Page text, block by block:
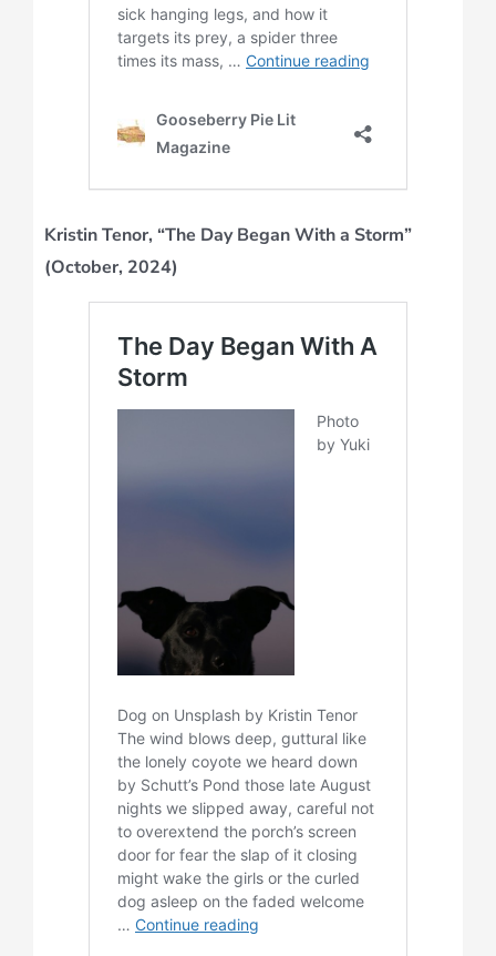
Kristin Tenor, “The Day Began With a Storm”
(October, 2024)